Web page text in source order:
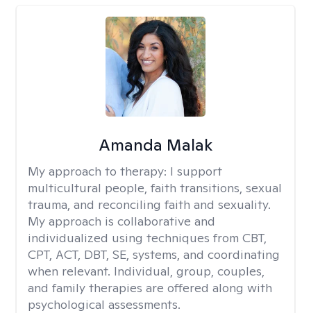
Amanda Malak
My approach to therapy: I support
multicultural people, faith transitions, sexual
trauma, and reconciling faith and sexuality.
My approach is collaborative and
individualized using techniques from CBT,
CPT, ACT, DBT, SE, systems, and coordinating
when relevant. Individual, group, couples,
and family therapies are offered along with
psychological assessments.